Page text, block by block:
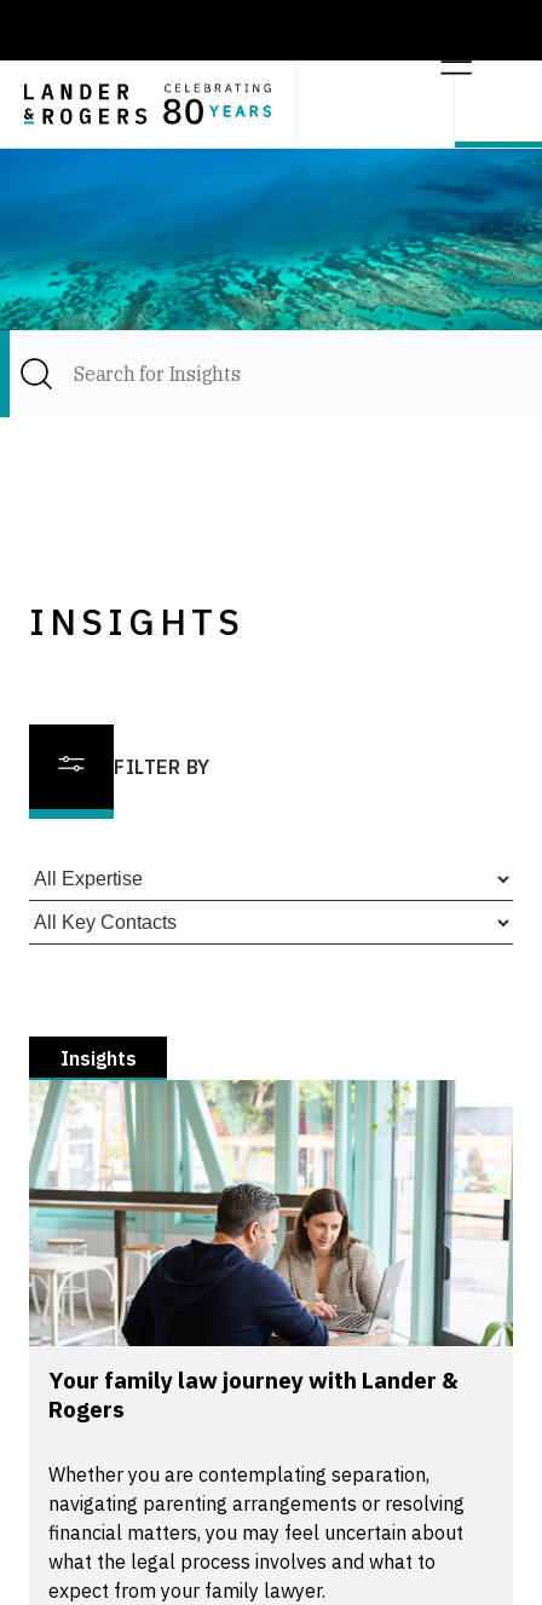
INSIGHTS
FILTER BY
Insights
Your family law journey with Lander &
Rogers
Whether you are contemplating separation,
navigating parenting arrangements or resolving
financial matters, you may feel uncertain about
what the legal process involves and what to
expect from your family lawyer.